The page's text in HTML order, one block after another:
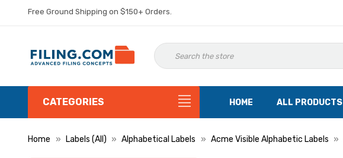
Free Ground Shipping on $150+ Orders.
CATEGORIES HOME ALL PRODUCTS
Home Labels (All) Alphabetical Labels Acme Visible Alphabetic Labels